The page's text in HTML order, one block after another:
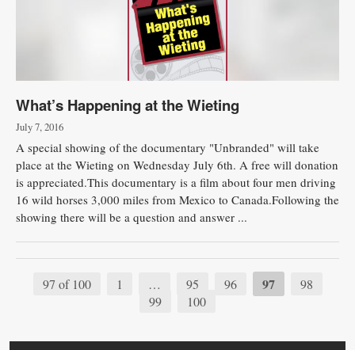
What’s Happening at the Wieting
July 7, 2016
A special showing of the documentary "Unbranded" will take
place at the Wieting on Wednesday July 6th. A free will donation
is appreciated.This documentary is a film about four men driving
16 wild horses 3,000 miles from Mexico to Canada.Following the
showing there will be a question and answer ...
97 of 100 1 … 95 96 97
98
99
100